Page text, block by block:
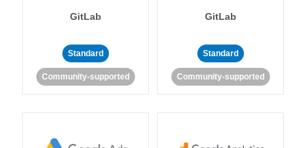
GitLab
Standard
Community-supported
GitLab
Standard
Community-supported